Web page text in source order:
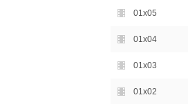
01x05
01x04
01x03
01x02